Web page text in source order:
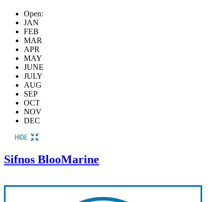
Open:
JAN
FEB
MAR
APR
MAY
JUNE
JULY
AUG
SEP
OCT
NOV
DEC
Sifnos BlooMarine